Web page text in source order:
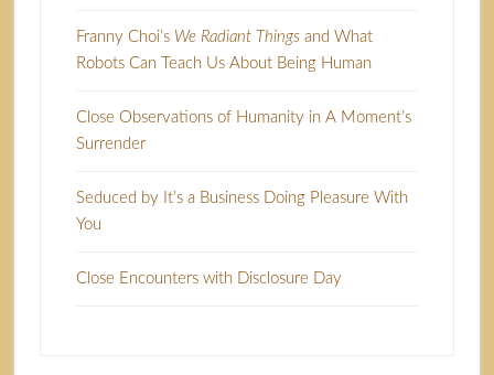
Franny Choi’s We Radiant Thingsand What
Robots Can Teach Us About Being Human
Close Observations of Humanity in A Moment’s
Surrender
Seduced by It’s a Business Doing Pleasure With
You
Close Encounters with Disclosure Day